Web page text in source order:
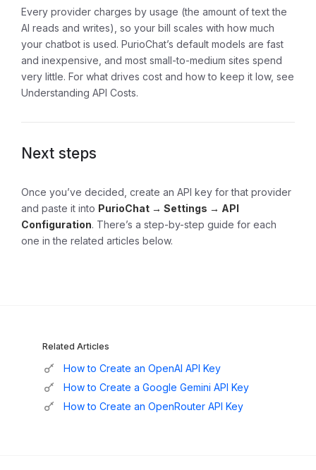
Every provider charges by usage (the amount of text the
AI reads and writes), so your bill scales with how much
your chatbot is used. PurioChat’s default models are fast
and inexpensive, and most small-to-medium sites spend
very little. For what drives cost and how to keep it low, see
Understanding API Costs.
Next steps
Once you’ve decided, create an API key for that provider
and paste it into PurioChat → Settings → API
Configuration. There’s a step-by-step guide for each
one in the related articles below.
Related Articles
How to Create an OpenAI API Key
How to Create a Google Gemini API Key
How to Create an OpenRouter API Key